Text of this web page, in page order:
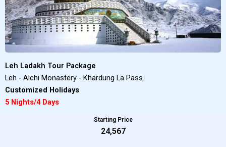
Leh Ladakh Tour Package
Leh - Alchi Monastery - Khardung La Pass..
Customized Holidays
5 Nights/4 Days
Starting Price
₹24,567